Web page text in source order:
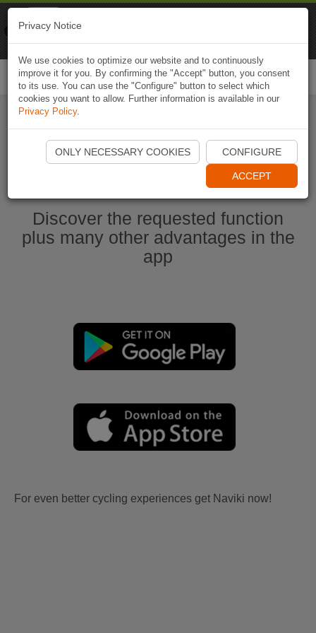
Start Naviki App
Discover the requested function
plus many other advantages in the
app
For even better cycling experiences get Naviki now!
Privacy Notice
We use cookies to optimize our website and to continuously
improve it for you. By confirming the "Accept" button, you consent
to its use. You can use the "Configure" button to select which
cookies you want to allow. Further information is available in our
Privacy Policy.
ONLY NECESSARY COOKIES CONFIGURE
ACCEPT
Naviki